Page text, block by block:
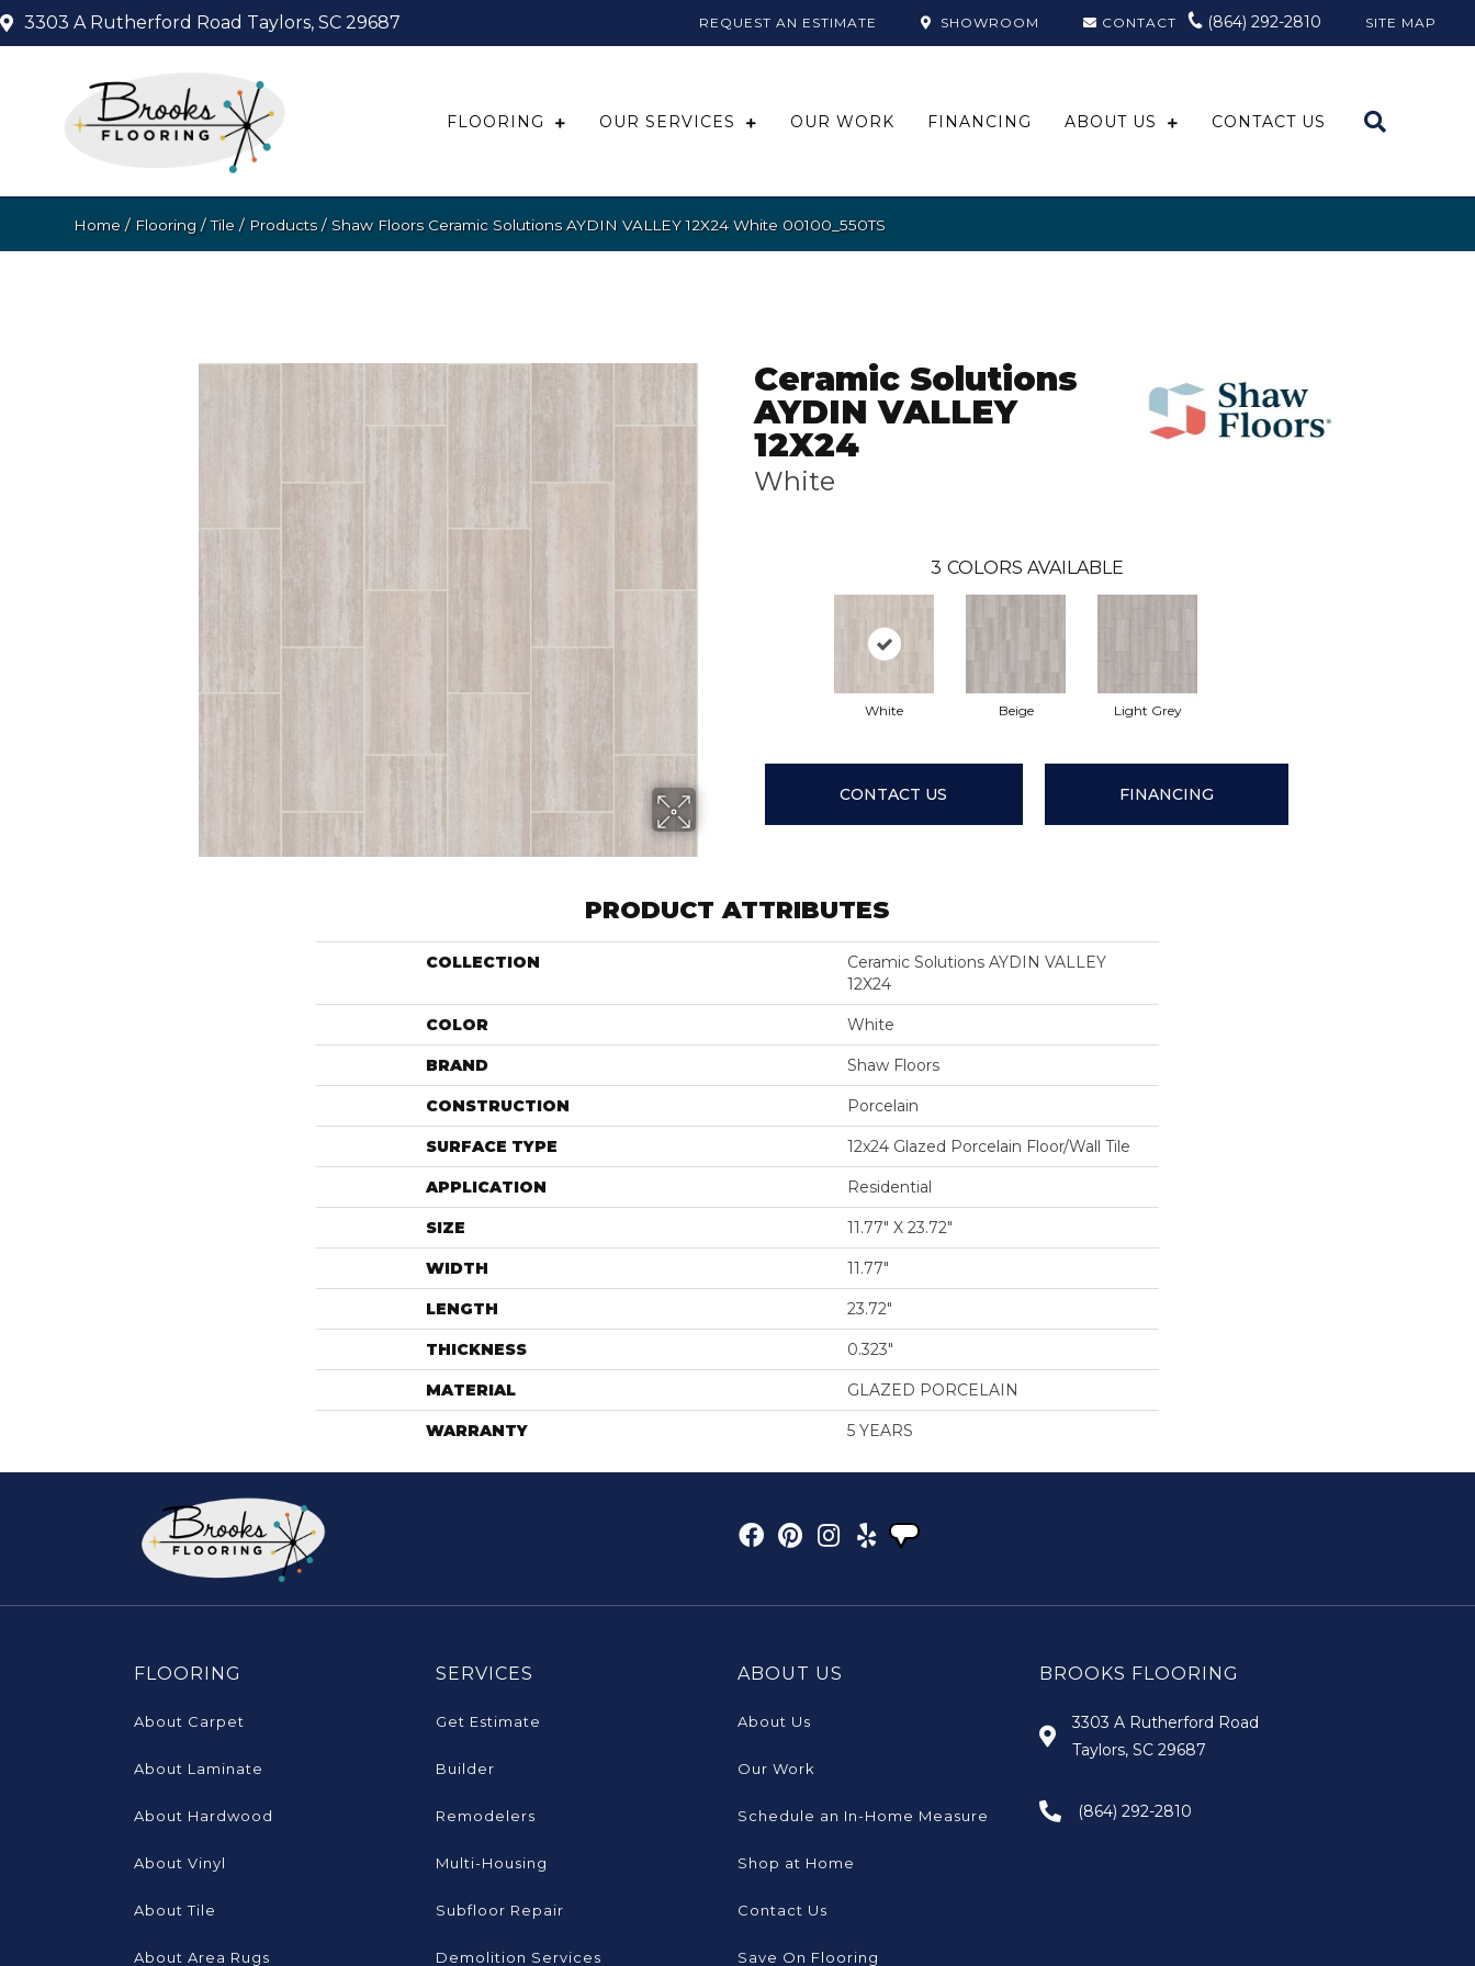
3303 A Rutherford Road Taylors, SC 29687 REQUEST AN ESTIMATE SHOWROOM CONTACT (864) 292-2810 SITE MAP
FLOORING OUR SERVICES OUR WORK FINANCING ABOUT US CONTACT US
Home / Flooring /Tile / Products/ Shaw Floors Ceramic Solutions AYDIN VALLEY 12X24 White 00100_550TS
Ceramic Solutions
AYDIN VALLEY
12X24
White
3 COLORS AVAILABLE
White Beige Light Grey
CONTACT US FINANCING
PRODUCT ATTRIBUTES
COLLECTION
Ceramic Solutions AYDIN VALLEY
12X24
COLOR White
BRAND Shaw Floors
CONSTRUCTION Porcelain
SURFACE TYPE 12x24 Glazed Porcelain Floor/Wall Tile
APPLICATION Residential
SIZE 11.77" X 23.72"
WIDTH 11.77"
LENGTH 23.72"
THICKNESS 0.323"
MATERIAL GLAZED PORCELAIN
WARRANTY 5 YEARS
FLOORING
About Carpet
About Laminate
About Hardwood
About Vinyl
About Tile
About Area Rugs
SERVICES
Get Estimate
Builder
Remodelers
Multi-Housing
Subfloor Repair
Demolition Services
ABOUT US
About Us
Our Work
Schedule an In-Home Measure
Shop at Home
Contact Us
Save On Flooring
BROOKS FLOORING
3303 A Rutherford Road
Taylors, SC 29687
(864) 292-2810